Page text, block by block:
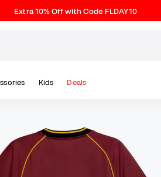
Extra 10% Off with Code FLDAY10
Kids Deals